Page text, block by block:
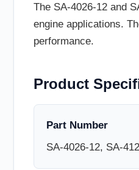
The SA-4026-12 and
engine applications.
performance.
Product
Part Number
SA-4026-12, SA-